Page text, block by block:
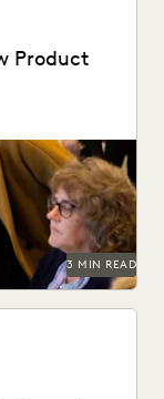
Product
& verification
to its...
3 MIN READ